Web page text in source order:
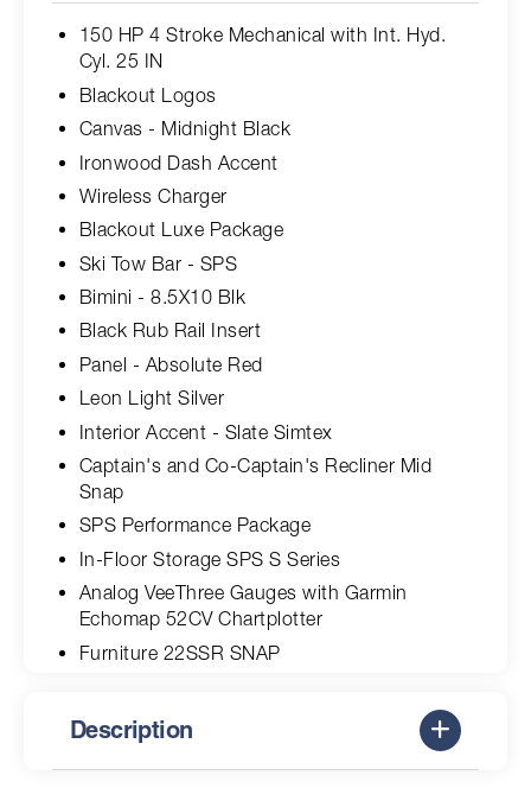
150 HP 4 Stroke Mechanical with Int. Hyd.
Cyl. 25 IN
Blackout Logos
Canvas - Midnight Black
Ironwood Dash Accent
Wireless Charger
Blackout Luxe Package
Ski Tow Bar - SPS
Bimini - 8.5X10 Blk
Black Rub Rail Insert
Panel - Absolute Red
Leon Light Silver
Interior Accent - Slate Simtex
Captain's and Co-Captain's Recliner Mid
Snap
SPS Performance Package
In-Floor Storage SPS S Series
Analog VeeThree Gauges with Garmin
Echomap 52CV Chartplotter
Furniture 22SSR SNAP
Description